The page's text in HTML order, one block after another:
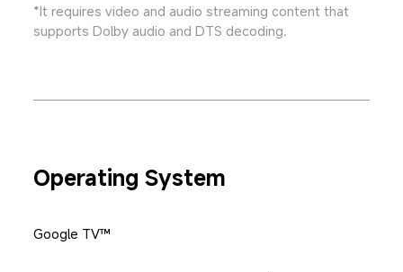
*It requires video and audio streaming content that
supports Dolby audio and DTS decoding.
Operating System
Google TV™